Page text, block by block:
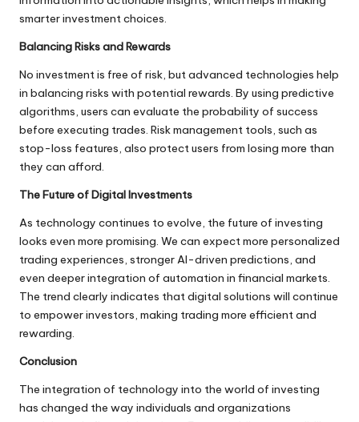
smarter investment choices.
Balancing Risks and Rewards
No investment is free of risk, but advanced technologies help
in balancing risks with potential rewards. By using predictive
algorithms, users can evaluate the probability of success
before executing trades. Risk management tools, such as
stop-loss features, also protect users from losing more than
they can afford.
The Future of Digital Investments
As technology continues to evolve, the future of investing
looks even more promising. We can expect more personalized
trading experiences, stronger AI-driven predictions, and
even deeper integration of automation in financial markets.
The trend clearly indicates that digital solutions will continue
to empower investors, making trading more efficient and
rewarding.
Conclusion
The integration of technology into the world of investing
has changed the way individuals and organizations